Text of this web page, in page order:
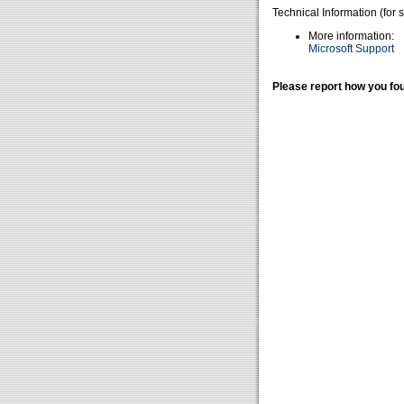
Technical Information (for
More information:
Microsoft Support
Please report how you